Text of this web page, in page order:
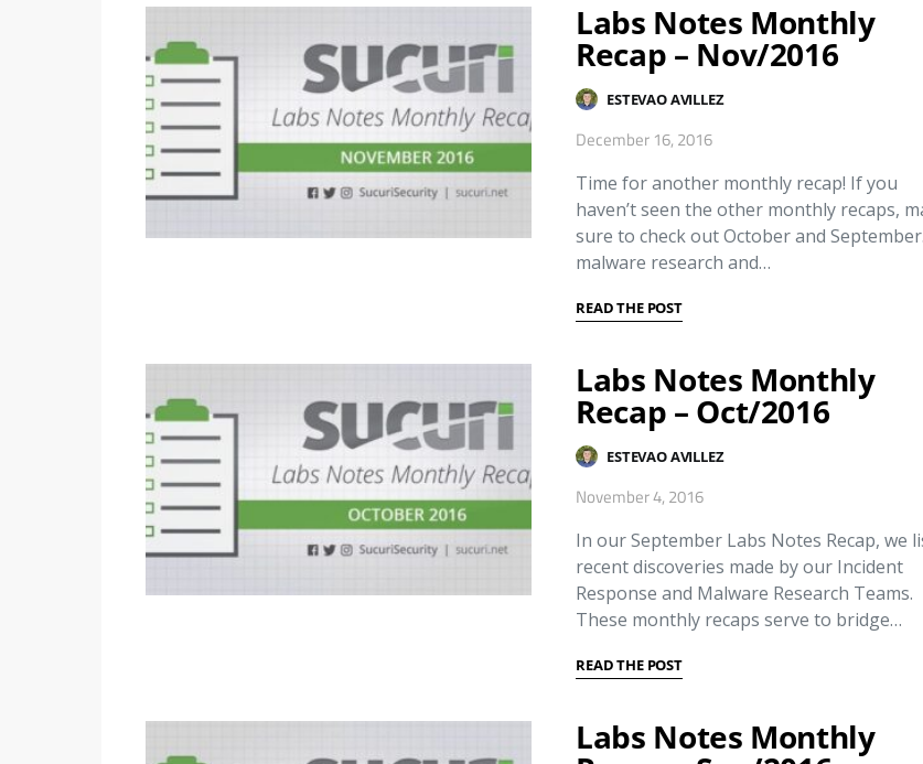
Labs Notes Monthly
Recap – Nov/2016
ESTEVAO AVILLEZ
December 16, 2016
Time for another monthly recap! If you
haven’t seen the other monthly recaps,
sure to check out October and
malware research and…
READ THE POST
Labs Notes Monthly
Recap – Oct/2016
ESTEVAO AVILLEZ
November 4, 2016
In our September Labs Notes Recap, we
recent discoveries made by our Incident
Response and Malware Research Teams.
These monthly recaps serve to bridge…
READ THE POST
Labs Notes Monthly